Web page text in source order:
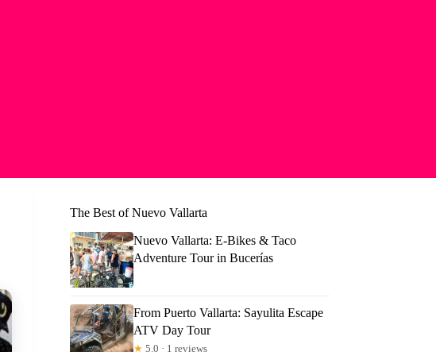
The Best of Nuevo Vallarta
Nuevo Vallarta: E-Bikes & Taco
Adventure Tour in Bucerías
From Puerto Vallarta: Sayulita Escape
ATV Day Tour
★ 5.0 · 1 reviews